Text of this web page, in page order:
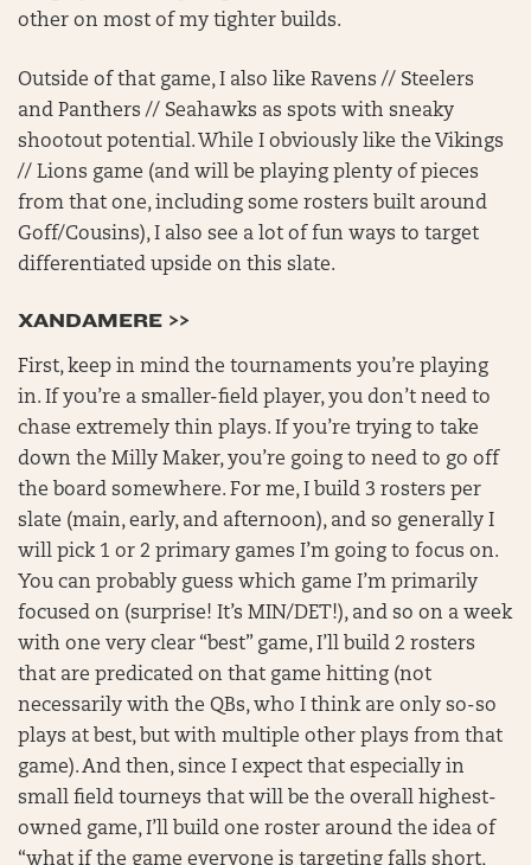
other on most of my tighter builds.
Outside of that game, I also like Ravens // Steelers
and Panthers // Seahawks as spots with sneaky
shootout potential. While I obviously like the Vikings
// Lions game (and will be playing plenty of pieces
from that one, including some rosters built around
Goff/Cousins), I also see a lot of fun ways to target
differentiated upside on this slate.
XANDAMERE >>
First, keep in mind the tournaments you’re playing
in. If you’re a smaller-field player, you don’t need to
chase extremely thin plays. If you’re trying to take
down the Milly Maker, you’re going to need to go off
the board somewhere. For me, I build 3 rosters per
slate (main, early, and afternoon), and so generally I
will pick 1 or 2 primary games I’m going to focus on.
You can probably guess which game I’m primarily
focused on (surprise! It’s MIN/DET!), and so on a week
with one very clear “best” game, I’ll build 2 rosters
that are predicated on that game hitting (not
necessarily with the QBs, who I think are only so-so
plays at best, but with multiple other plays from that
game). And then, since I expect that especially in
small field tourneys that will be the overall highest-
owned game, I’ll build one roster around the idea of
“what if the game everyone is targeting falls short,